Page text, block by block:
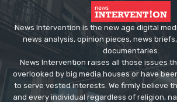
News Intervention is the new age digital
news analysis, opinion pieces, news
documentaries.
News Intervention raises all those issues
overlooked by big media houses or have
to serve vested interests. We firmly believe
and every individual regardless of religion,